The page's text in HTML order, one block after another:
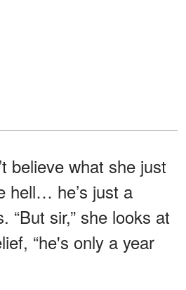
believe what she just
hell… he’s just a
“But sir,” she looks at
“he's only a year